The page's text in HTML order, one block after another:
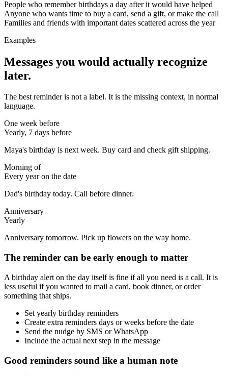
People who remember birthdays a day after it would have helped
Anyone who wants time to buy a card, send a gift, or make the call
Families and friends with important dates scattered across the year
Examples
Messages you would actually recognize
later.
The best reminder is not a label. It is the missing context, in normal
language.
One week before
Yearly, 7 days before
Maya's birthday is next week. Buy card and check gift shipping.
Morning of
Every year on the date
Dad's birthday today. Call before dinner.
Anniversary
Yearly
Anniversary tomorrow. Pick up flowers on the way home.
The reminder can be early enough to matter
A birthday alert on the day itself is fine if all you need is a call. It is
less useful if you wanted to mail a card, book dinner, or order
something that ships.
Set yearly birthday reminders
Create extra reminders days or weeks before the date
Send the nudge by SMS or WhatsApp
Include the actual next step in the message
Good reminders sound like a human note